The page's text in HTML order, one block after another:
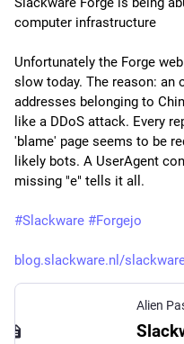
computer infrastructure
Unfortunately the Forge
slow today. The reason: an
addresses belonging to
like a DDoS attack. Every
'blame' page seems to be
likely bots. A UserAgent
missing "e" tells it all.
#Slackware #Forgejo
blog.slackware.nl/
Alien